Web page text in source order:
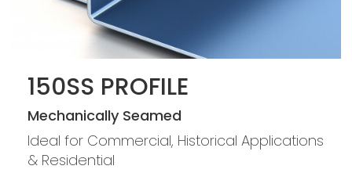
150SS PROFILE
Mechanically Seamed
Ideal for Commercial, Historical Applications
& Residential